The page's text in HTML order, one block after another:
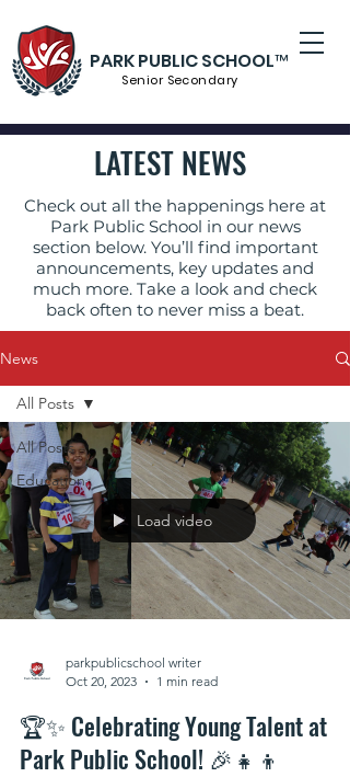
Senior Secondary
PARK PUBLIC SCHOOL™
LATEST NEWS
Check out all the happenings here at
Park Public School in our news
section below. You’ll find important
announcements, key updates and
much more. Take a look and check
back often to never miss a beat.
News
All Posts
Education
All Posts
Load video
parkpublicschool writer
Oct 20, 2023
1 min read
🏆✨ Celebrating Young Talent at
Park Public School! 🎉👧👦